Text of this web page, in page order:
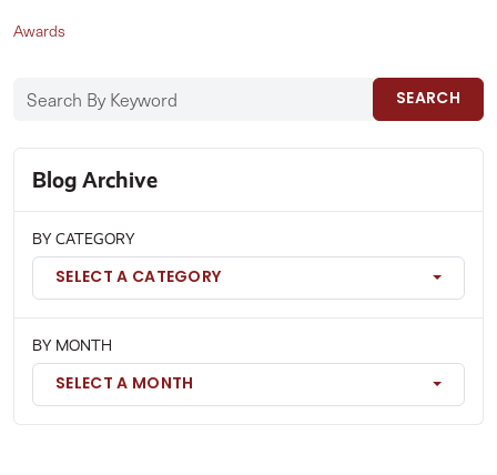
Awards
SEARCH
Blog Archive
BY CATEGORY
SELECT A CATEGORY
BY MONTH
SELECT A MONTH